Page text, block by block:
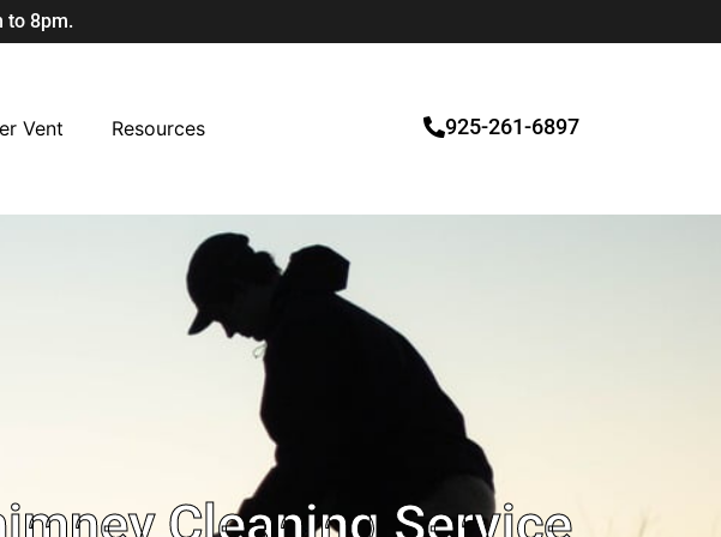
to 8pm.
Vent Resources 925-261-6897